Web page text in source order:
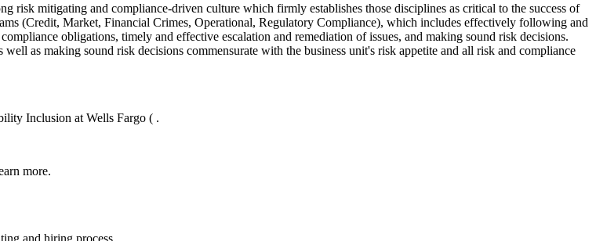
risk mitigating and compliance-driven culture which firmly establishes those disciplines as critical to the success of
(Credit, Market, Financial Crimes, Operational, Regulatory Compliance), which includes effectively following and
obligations, timely and effective escalation and remediation of issues, and making sound risk decisions.
as making sound risk decisions commensurate with the business unit's risk appetite and all risk and compliance
Inclusion at Wells Fargo ( .
more.
and hiring process.